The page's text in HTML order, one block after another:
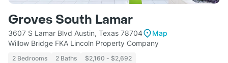
Groves South Lamar
3607 S Lamar Blvd Austin, Texas 78704
Map
Willow Bridge FKA Lincoln Property Company
2 Bedrooms 2 Baths $2,160 - $2,692